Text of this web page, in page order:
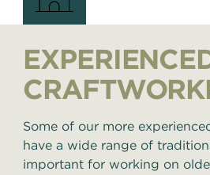
Some of our more
have a wide range of
important for working on